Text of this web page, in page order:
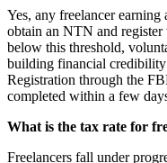
Yes, any freelancer
obtain an NTN and
below this threshold,
building financial credibility
Registration through the
completed within a few
What is the tax rate for
Freelancers fall under